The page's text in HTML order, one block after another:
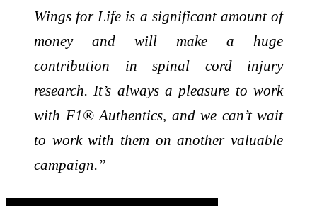
Wings for Life is a significant amount of
money and will make a huge
contribution in spinal cord injury
research. It’s always a pleasure to work
with F1® Authentics, and we can’t wait
to work with them on another valuable
campaign.”